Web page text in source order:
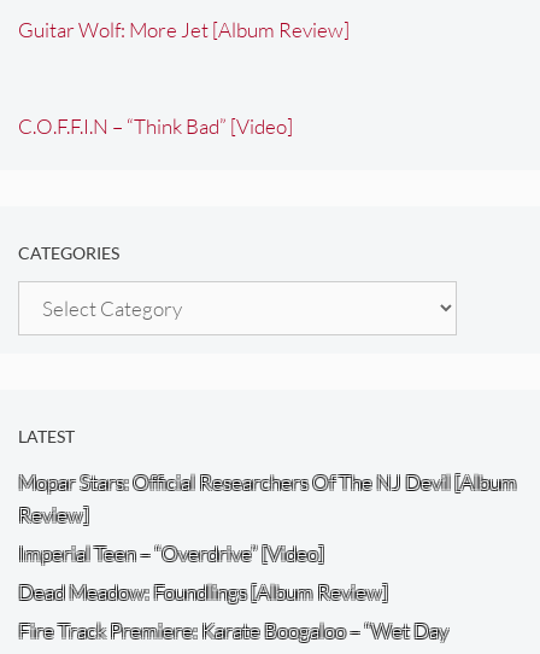
Guitar Wolf: More Jet [Album Review]
C.O.F.F.I.N – “Think Bad” [Video]
CATEGORIES
Categories
LATEST
Mopar Stars: Official Researchers Of The NJ Devil [Album
Review]
Imperial Teen – “Overdrive” [Video]
Dead Meadow: Foundlings [Album Review]
Fire Track Premiere: Karate Boogaloo – “Wet Day